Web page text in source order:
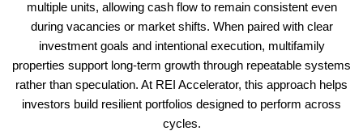
multiple units, allowing cash flow to remain consistent even
during vacancies or market shifts. When paired with clear
investment goals and intentional execution, multifamily
properties support long-term growth through repeatable systems
rather than speculation. At REI Accelerator, this approach helps
investors build resilient portfolios designed to perform across
cycles.